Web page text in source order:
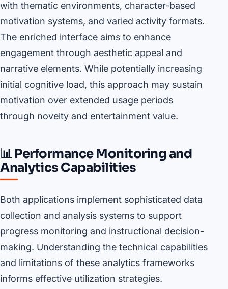
with thematic environments, character-based
motivation systems, and varied activity formats.
The enriched interface aims to enhance
engagement through aesthetic appeal and
narrative elements. While potentially increasing
initial cognitive load, this approach may sustain
motivation over extended usage periods
through novelty and entertainment value.
📊 Performance Monitoring and
Analytics Capabilities
Both applications implement sophisticated data
collection and analysis systems to support
progress monitoring and instructional decision-
making. Understanding the technical capabilities
and limitations of these analytics frameworks
informs effective utilization strategies.